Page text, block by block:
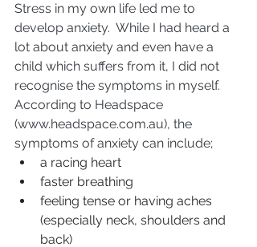
Stress in my own life led me to
develop anxiety.  While I had heard a
lot about anxiety and even have a
child which suffers from it, I did not
recognise the symptoms in myself.
According to Headspace
(www.headspace.com.au), the
symptoms of anxiety can include;
a racing heart
faster breathing
feeling tense or having aches
(especially neck, shoulders and
back)